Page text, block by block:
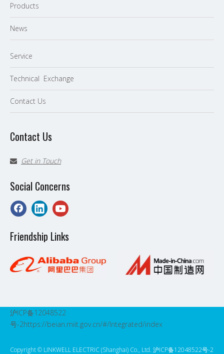
Products
News
Service
Technical Exchange
Contact Us
Contact Us
 Get in Touch
Social Concerns
Friendship Links
沪ICP备12048522
号-2https://beian.miit.gov.cn/#/Integrated/index
Copyright ©️ LINKWELL ELECTRIC (Shanghai) Co., Ltd. 沪ICP备12048522号-2